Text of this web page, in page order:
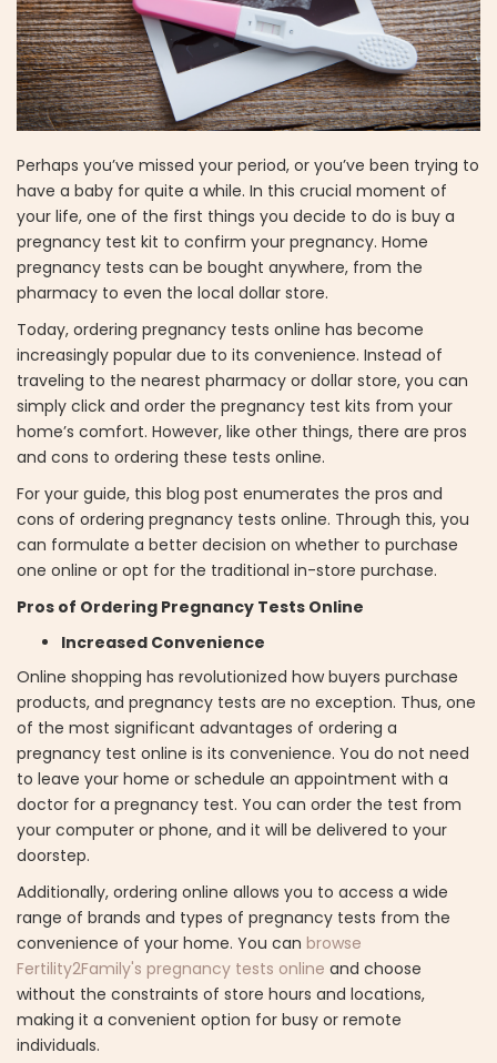
Perhaps you’ve missed your period, or you’ve been trying to
have a baby for quite a while. In this crucial moment of
your life, one of the first things you decide to do is buy a
pregnancy test kit to confirm your pregnancy. Home
pregnancy tests can be bought anywhere, from the
pharmacy to even the local dollar store.
Today, ordering pregnancy tests online has become
increasingly popular due to its convenience. Instead of
traveling to the nearest pharmacy or dollar store, you can
simply click and order the pregnancy test kits from your
home’s comfort. However, like other things, there are pros
and cons to ordering these tests online.
For your guide, this blog post enumerates the pros and
cons of ordering pregnancy tests online. Through this, you
can formulate a better decision on whether to purchase
one online or opt for the traditional in-store purchase.
Pros of Ordering Pregnancy Tests Online
Increased Convenience
Online shopping has revolutionized how buyers purchase
products, and pregnancy tests are no exception. Thus, one
of the most significant advantages of ordering a
pregnancy test online is its convenience. You do not need
to leave your home or schedule an appointment with a
doctor for a pregnancy test. You can order the test from
your computer or phone, and it will be delivered to your
doorstep.
Additionally, ordering online allows you to access a wide
range of brands and types of pregnancy tests from the
convenience of your home. You can browse
Fertility2Family's pregnancy tests online and choose
without the constraints of store hours and locations,
making it a convenient option for busy or remote
individuals.